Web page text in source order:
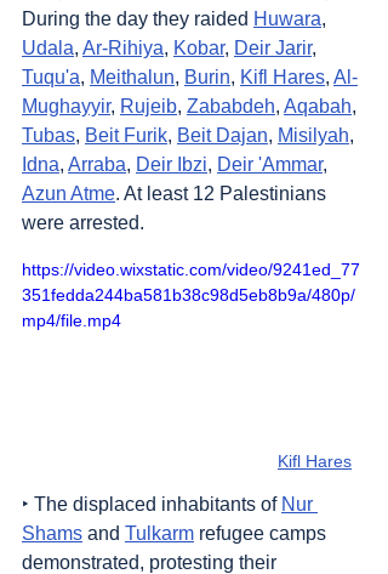
During the day they raided Huwara,
Udala, Ar-Rihiya, Kobar, Deir Jarir,
Tuqu'a, Meithalun, Burin, Kifl Hares, Al-
Mughayyir, Rujeib, Zababdeh, Aqabah,
Tubas, Beit Furik, Beit Dajan, Misilyah,
Idna, Arraba, Deir Ibzi, Deir 'Ammar,
Azun Atme. At least 12 Palestinians
were arrested.
https://video.wixstatic.com/video/9241ed_77
351fedda244ba581b38c98d5eb8b9a/480p/
mp4/file.mp4
Kifl Hares
‣ The displaced inhabitants of Nur
Shams and Tulkarm refugee camps
demonstrated, protesting their